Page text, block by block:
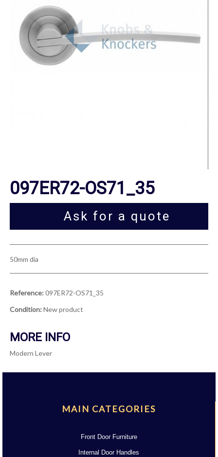
097ER72-OS71_35
Ask for a quote
50mm dia
Reference: 097ER72-OS71_35
Condition: New product
MORE INFO
Modern Lever
MAIN CATEGORIES
Front Door Furniture
Internal Door Handles